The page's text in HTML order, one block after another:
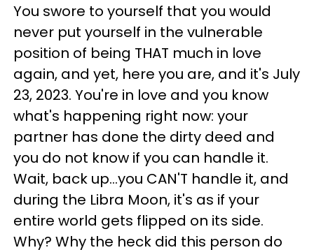
You swore to yourself that you would
never put yourself in the vulnerable
position of being THAT much in love
again, and yet, here you are, and it's July
23, 2023. You're in love and you know
what's happening right now: your
partner has done the dirty deed and
you do not know if you can handle it.
Wait, back up...you CAN'T handle it, and
during the Libra Moon, it's as if your
entire world gets flipped on its side.
Why? Why the heck did this person do